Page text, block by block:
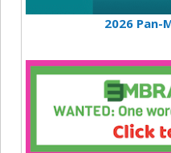
2026 Pan-